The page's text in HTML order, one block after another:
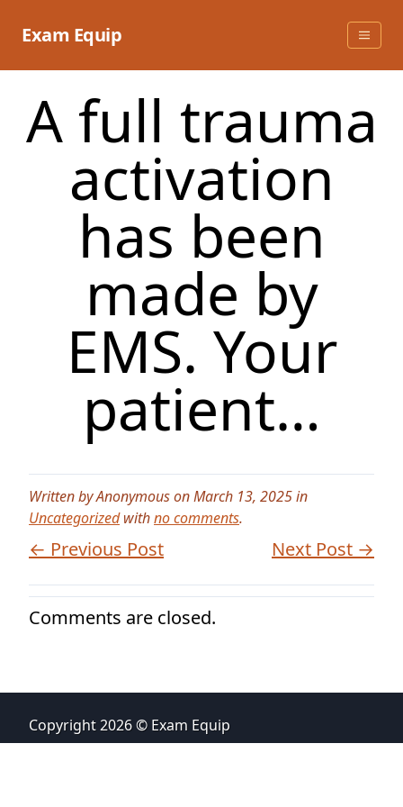
Exam Equip
A full trauma
activation
has been
made by
EMS. Your
patient…
Written by Anonymous on March 13, 2025 in
Uncategorizedwithno comments.
← Previous Post Next Post →
Comments are closed.
Copyright 2026 © Exam Equip